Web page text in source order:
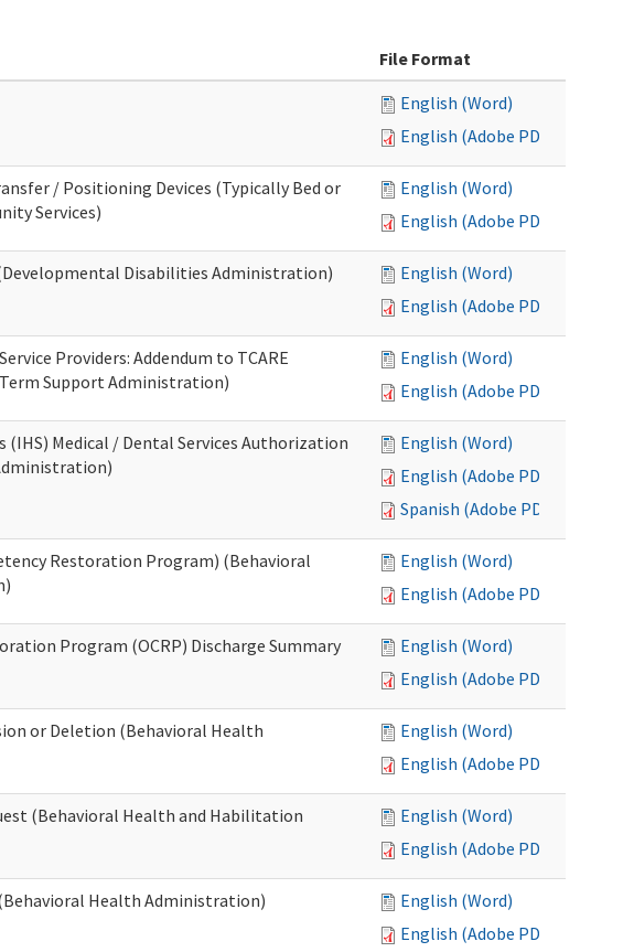
File Format
English (Word)
English (Adobe PDF)
/ Positioning Devices (Typically Bed or
Services)
English (Word)
English (Adobe PDF)
Disabilities Administration)
English (Word)
English (Adobe PDF)
Providers: Addendum to TCARE
Support Administration)
English (Word)
English (Adobe PDF)
Medical / Dental Services Authorization
English (Word)
English (Adobe PDF)
Spanish (Adobe PDF)
Restoration Program) (Behavioral
English (Word)
English (Adobe PDF)
Program (OCRP) Discharge Summary
English (Word)
English (Adobe PDF)
or Deletion (Behavioral Health
English (Word)
English (Adobe PDF)
(Behavioral Health and Habilitation
English (Word)
English (Adobe PDF)
Health Administration)
English (Word)
English (Adobe PDF)